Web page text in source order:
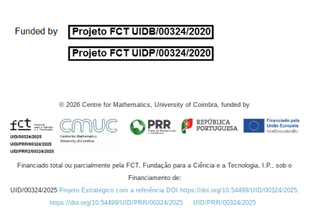
© 2026 Centre for Mathematics, University of Coimbra, funded by
Financiado total ou parcialmente pela FCT, Fundação para a Ciência e a Tecnologia, I.P., sob o
Financiamento de:
UID/00324/2025 Projeto Estratégico com a referência DOI https://doi.org/10.54499/UID/00324/2025.
https://doi.org/10.54499/UID/PRR/00324/2025
UID/PRR/00324/2025